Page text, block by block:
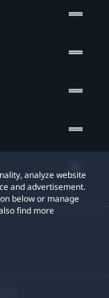
analyze website
and advertisement.
below or manage
find more